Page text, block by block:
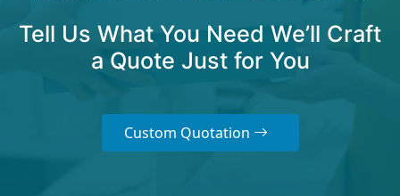
Tell Us What You Need We’ll Craft
a Quote Just for You
Custom Quotation